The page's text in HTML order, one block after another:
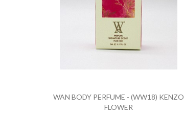
WAN BODY PERFUME - (WW18) KENZO
FLOWER